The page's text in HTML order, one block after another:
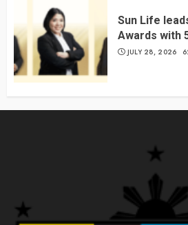
Sun Life
Awards with
JULY 28, 2026